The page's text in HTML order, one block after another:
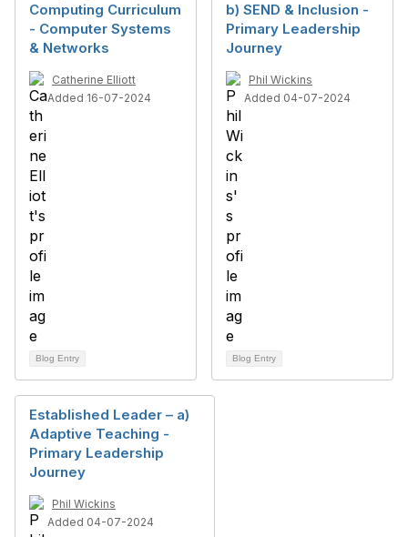
Computing Curriculum
- Computer Systems
& Networks
Catherine Elliott
Added 16-07-2024
Blog Entry
b) SEND & Inclusion -
Primary Leadership
Journey
Phil Wickins
Added 04-07-2024
Blog Entry
Established Leader – a)
Adaptive Teaching -
Primary Leadership
Journey
Phil Wickins
Added 04-07-2024